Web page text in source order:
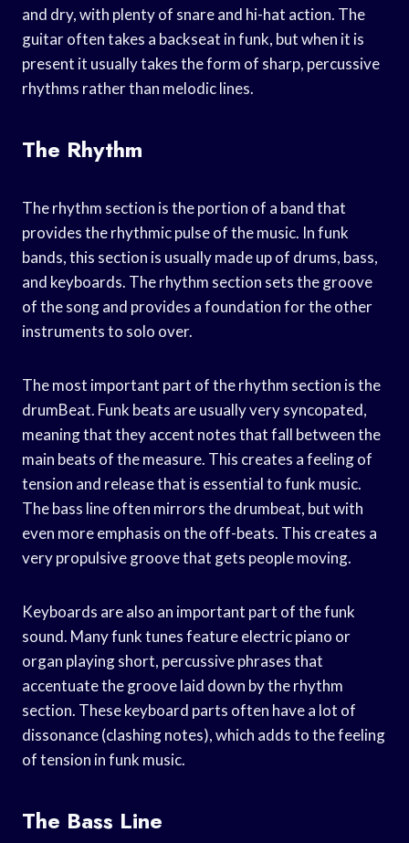
and dry, with plenty of snare and hi-hat action. The
guitar often takes a backseat in funk, but when it is
present it usually takes the form of sharp, percussive
rhythms rather than melodic lines.
The Rhythm
The rhythm section is the portion of a band that
provides the rhythmic pulse of the music. In funk
bands, this section is usually made up of drums, bass,
and keyboards. The rhythm section sets the groove
of the song and provides a foundation for the other
instruments to solo over.
The most important part of the rhythm section is the
drumBeat. Funk beats are usually very syncopated,
meaning that they accent notes that fall between the
main beats of the measure. This creates a feeling of
tension and release that is essential to funk music.
The bass line often mirrors the drumbeat, but with
even more emphasis on the off-beats. This creates a
very propulsive groove that gets people moving.
Keyboards are also an important part of the funk
sound. Many funk tunes feature electric piano or
organ playing short, percussive phrases that
accentuate the groove laid down by the rhythm
section. These keyboard parts often have a lot of
dissonance (clashing notes), which adds to the feeling
of tension in funk music.
The Bass Line